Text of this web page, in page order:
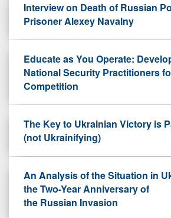
Interview on Death of Russian
Prisoner Alexey Navalny
Educate as You Operate:
National Security Practitioners
Competition
The Key to Ukrainian Victory is
(not Ukrainifying)
An Analysis of the Situation in
the Two-Year Anniversary of
the Russian Invasion